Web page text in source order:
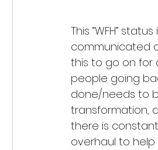
This “WFH”
communicated
this to go on for
people going
done/needs to
transformation,
there is
overhaul to